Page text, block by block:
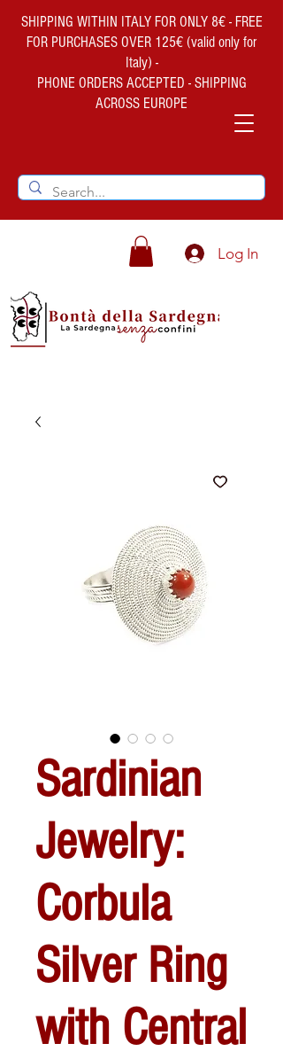
SHIPPING WITHIN ITALY FOR ONLY 8€ - FREE
FOR PURCHASES OVER 125€ (valid only for
Italy) -
PHONE ORDERS ACCEPTED - SHIPPING
ACROSS EUROPE
Log In
Sardinian
Jewelry:
Corbula
Silver Ring
with Central